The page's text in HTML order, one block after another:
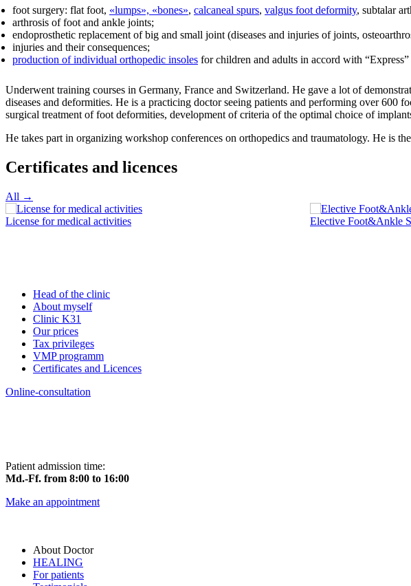
foot surgery: flat foot, «lumps», «bones», calcaneal spurs, valgus foot deformity, subtalar
arthrosis of foot and ankle joints;
endoprosthetic replacement of big and small joint (diseases and injuries of joints,
injuries and their consequences;
production of individual orthopedic insoles for children and adults in accord with “Express”
Underwent training courses in Germany, France and Switzerland. He gave a lot of
diseases and deformities. He is a practicing doctor seeing patients and performing over
surgical treatment of foot deformities, development of criteria of the optimal choice of
He takes part in organizing workshop conferences on orthopedics and traumatology. He is
Certificates and licences
All →
License for medical activities Elective Foot&Ankle
Head of the clinic
About myself
Clinic K31
Our prices
Tax privileges
VMP programm
Certificates and Licences
Online-consultation
Patient admission time:
Md.-Ff. from 8:00 to 16:00
Make an appointment
About Doctor
HEALING
For patients